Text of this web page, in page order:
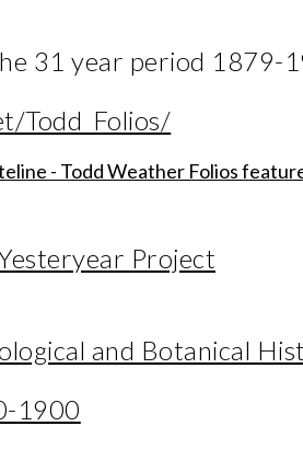
31 year period 1879-
Todd_Folios/
- Todd Weather Folios
Project
and Botanical
1900